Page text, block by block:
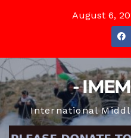
August 6,
-
International